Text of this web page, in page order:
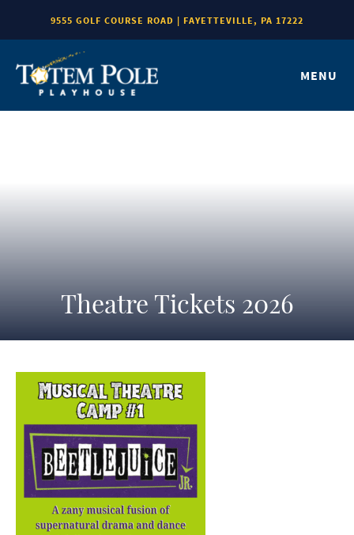
9555 GOLF COURSE ROAD | FAYETTEVILLE, PA 17222
MENU
Theatre Tickets 2026